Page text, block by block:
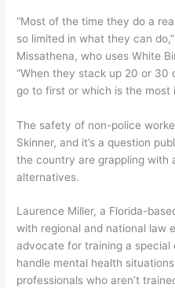
“Most of the time they do a
so limited in what they can
Missathena, who uses White
“When they stack up 20 or 30
go to first or which is the most
The safety of non-police
Skinner, and it’s a question
the country are grappling with
alternatives.
Laurence Miller, a Florida-
with regional and national law
advocate for training a
handle mental health
professionals who aren’t